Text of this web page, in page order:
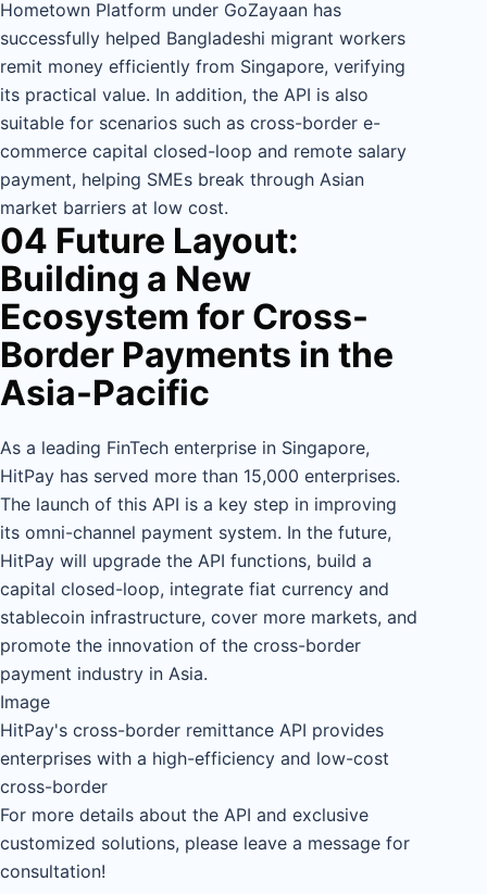
Hometown Platform under GoZayaan has
successfully helped Bangladeshi migrant workers
remit money efficiently from Singapore, verifying
its practical value. In addition, the API is also
suitable for scenarios such as cross-border e-
commerce capital closed-loop and remote salary
payment, helping SMEs break through Asian
market barriers at low cost.
04 Future Layout:
Building a New
Ecosystem for Cross-
Border Payments in the
Asia-Pacific
As a leading FinTech enterprise in Singapore,
HitPay has served more than 15,000 enterprises.
The launch of this API is a key step in improving
its omni-channel payment system. In the future,
HitPay will upgrade the API functions, build a
capital closed-loop, integrate fiat currency and
stablecoin infrastructure, cover more markets, and
promote the innovation of the cross-border
payment industry in Asia.
Image
HitPay's cross-border remittance API provides
enterprises with a high-efficiency and low-cost
cross-border
For more details about the API and exclusive
customized solutions, please leave a message for
consultation!